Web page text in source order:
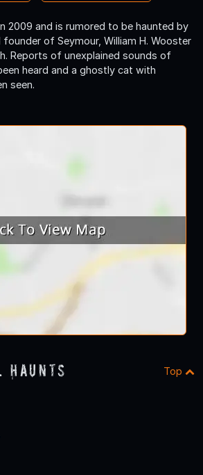
2009 and is rumored to be haunted by
of Seymour, William H. Wooster
Reports of unexplained sounds of
heard and a ghostly cat with
seen.
Haunts Top